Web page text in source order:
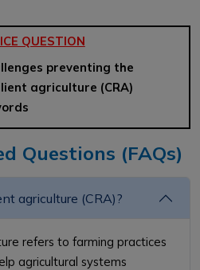
QUESTION
preventing the
agriculture (CRA)
Questions (FAQs)
agriculture (CRA)?
refers to farming practices
agricultural systems